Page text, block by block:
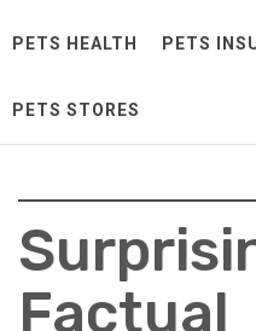
PETS HEALTH PETS
PETS STORES
Factual